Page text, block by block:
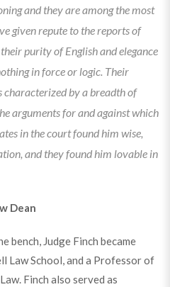
and they are among the most
given repute to the reports of
purity of English and elegance
in force or logic. Their
characterized by a breadth of
arguments for and against which
in the court found him wise,
and they found him lovable in
Dean
bench, Judge Finch became
Law School, and a Professor of
Finch also served as